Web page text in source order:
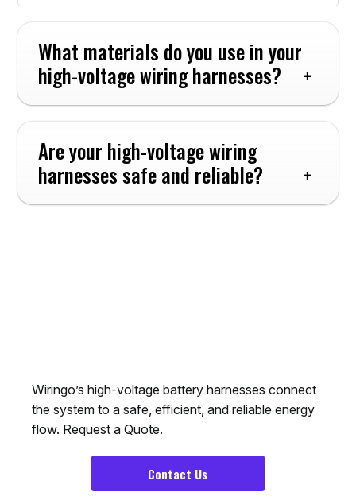
What materials do you use in your
high-voltage wiring harnesses?
Are your high-voltage wiring
harnesses safe and reliable?
Wiringo’s high-voltage battery harnesses connect
the system to a safe, efficient, and reliable energy
flow. Request a Quote.
Contact Us